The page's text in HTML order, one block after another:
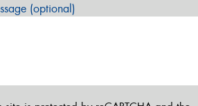
(optional)